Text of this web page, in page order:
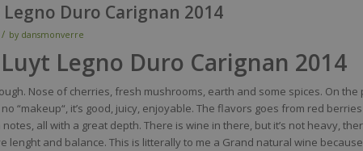
Duro Carignan 2014
/ by dansmonverre
Legno Duro Carignan 2014
. Nose of cherries, fresh mushrooms, earth and some spices. On the
no “makeup“, it’s good, juicy, enjoyable. The flavors goes from red berries
notes, all with a great depth. There is wine in there, but it’s not heavy,
lenght and balance. This is litterallyto me a Grand natural wine because